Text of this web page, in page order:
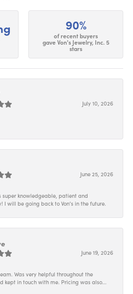
90%
of recent buyers
gave Von's Jewelry, Inc. 5
stars
July 10, 2026
June 25, 2026
super knowledgeable, patient and
I will be going back to Von’s in the future.
June 19, 2026
Was very helpful throughout the
kept in touch with me. Pricing was also...